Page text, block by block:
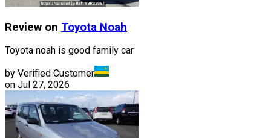
Review on Toyota Noah
Toyota noah is good family car
by Verified Customer
on Jul 27, 2026